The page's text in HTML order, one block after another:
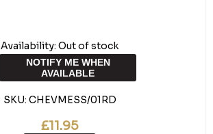
Availability: Out of stock
NOTIFY ME WHEN
AVAILABLE
SKU: CHEVMESS/01RD
£11.95